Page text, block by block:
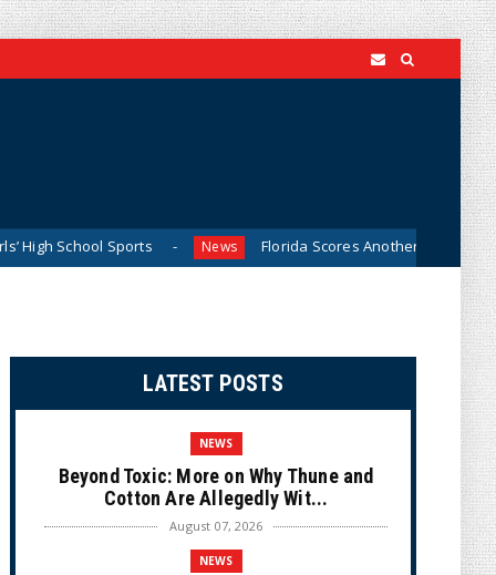
Sports News Florida Scores Another Victory for
LATEST POSTS
NEWS
Beyond Toxic: More on Why Thune and
Cotton Are Allegedly Wit...
August 07, 2026
NEWS